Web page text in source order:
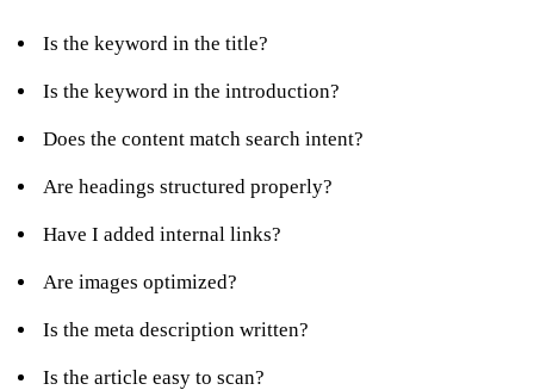
Is the keyword in the title?
Is the keyword in the introduction?
Does the content match search intent?
Are headings structured properly?
Have I added internal links?
Are images optimized?
Is the meta description written?
Is the article easy to scan?